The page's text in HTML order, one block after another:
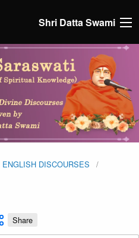
Shri Datta Swami
ENGLISH DISCOURSES
Share